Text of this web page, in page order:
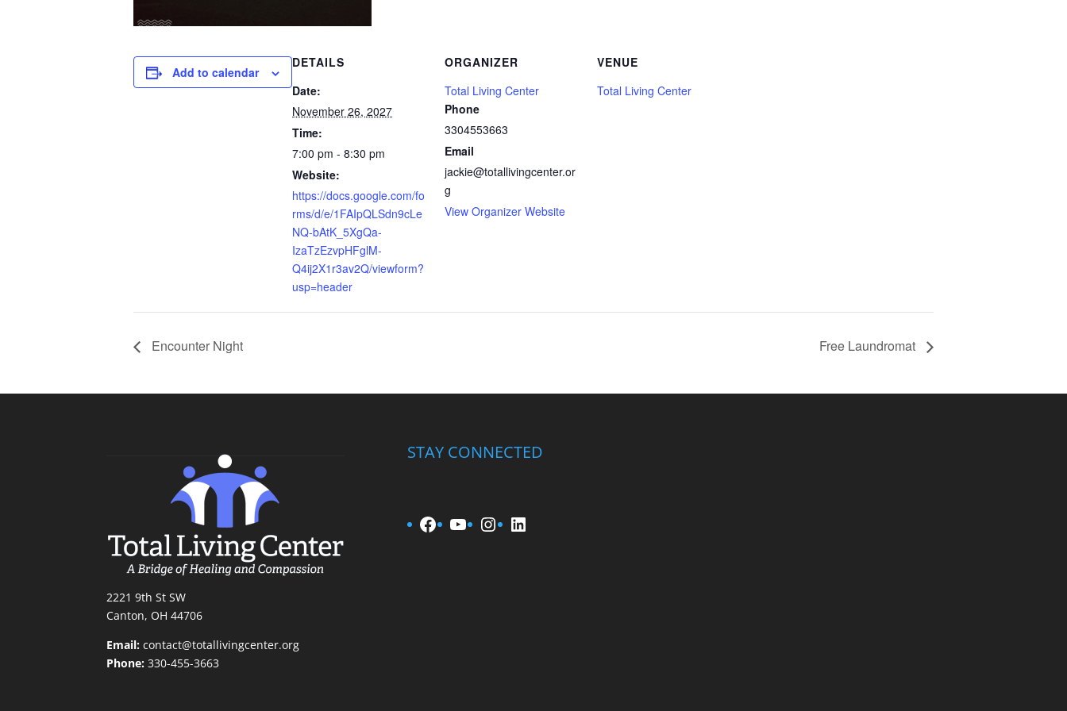
Add to calendar
DETAILS
Date:
November 26, 2027
Time:
7:00 pm - 8:30 pm
Website:
https://docs.google.com/fo
rms/d/e/1FAIpQLSdn9cLe
NQ-bAtK_5XgQa-
IzaTzEzvpHFglM-
Q4ij2X1r3av2Q/viewform?
usp=header
ORGANIZER
Total Living Center
Phone
3304553663
Email
jackie@totallivingcenter.or
g
View Organizer Website
VENUE
Total Living Center
Encounter Night Free Laundromat
2221 9th St SW
Canton, OH 44706
Email:contact@totallivingcenter.org
Phone: 330-455-3663
STAY CONNECTED
Facebook
YouTube
Instagram
LinkedIn